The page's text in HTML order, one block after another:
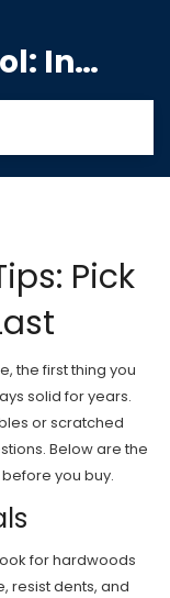
Blue D Air Control: India's Premier Manufacturing Hub
Pick
the first thing you
solid for years.
or scratched
Below are the
you buy.
for hardwoods
resist dents, and